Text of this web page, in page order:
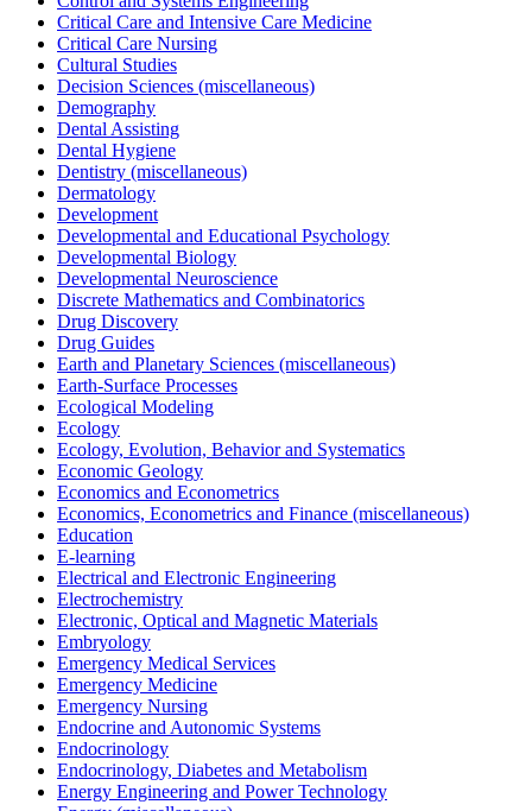
Critical Care and Intensive Care Medicine
Critical Care Nursing
Cultural Studies
Decision Sciences (miscellaneous)
Demography
Dental Assisting
Dental Hygiene
Dentistry (miscellaneous)
Dermatology
Development
Developmental and Educational Psychology
Developmental Biology
Developmental Neuroscience
Discrete Mathematics and Combinatorics
Drug Discovery
Drug Guides
Earth and Planetary Sciences (miscellaneous)
Earth-Surface Processes
Ecological Modeling
Ecology
Ecology, Evolution, Behavior and Systematics
Economic Geology
Economics and Econometrics
Economics, Econometrics and Finance (miscellaneous)
Education
E-learning
Electrical and Electronic Engineering
Electrochemistry
Electronic, Optical and Magnetic Materials
Embryology
Emergency Medical Services
Emergency Medicine
Emergency Nursing
Endocrine and Autonomic Systems
Endocrinology
Endocrinology, Diabetes and Metabolism
Energy Engineering and Power Technology